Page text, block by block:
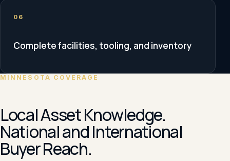
06
Complete facilities, tooling, and inventory
MINNESOTA COVERAGE
Local Asset Knowledge.
National and International
Buyer Reach.